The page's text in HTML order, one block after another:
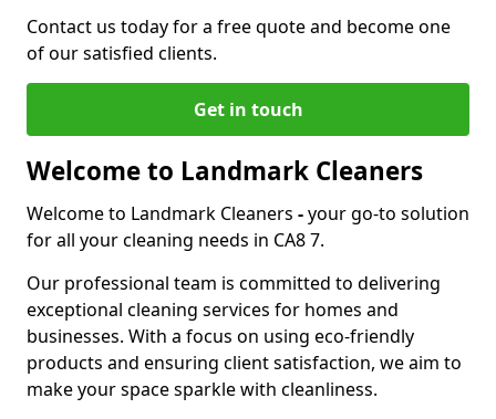
Contact us today for a free quote and become one
of our satisfied clients.
Get in touch
Welcome to Landmark Cleaners
Welcome to Landmark Cleaners -your go-to solution
for all your cleaning needs in CA8 7.
Our professional team is committed to delivering
exceptional cleaning services for homes and
businesses. With a focus on using eco-friendly
products and ensuring client satisfaction, we aim to
make your space sparkle with cleanliness.